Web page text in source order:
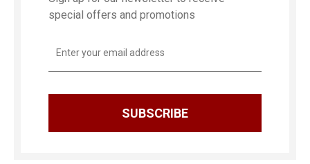
special offers and promotions
Address